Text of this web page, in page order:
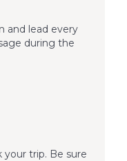
and lead every
during the
your trip. Be sure